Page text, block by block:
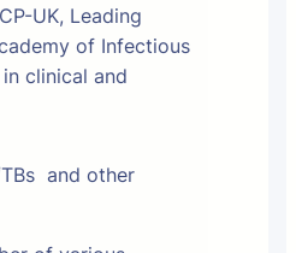
UK, Leading
of Infectious
clinical and
and other